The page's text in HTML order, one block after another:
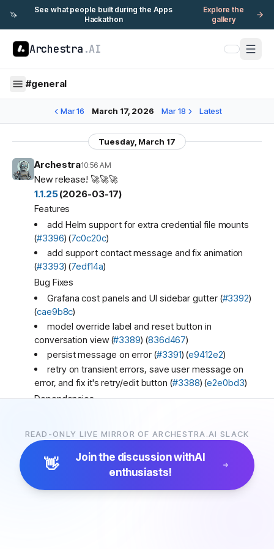
🦄
See what people built during the Apps
Hackathon
Explore the
gallery
Archestra .AI
#general
Mar 16 March 17, 2026 Mar 18 Latest
Tuesday, March 17
Archestra10:56 AM
New release! 🚀🚀🚀
1.1.25(2026-03-17)
Features
add Helm support for extra credential file mounts
(#3396) (7c0c20c)
add support contact message and fix animation
(#3393) (7edf14a)
Bug Fixes
Grafana cost panels and UI sidebar gutter (#3392)
(cae9b8c)
model override label and reset button in
conversation view (#3389) (836d467)
persist message on error (#3391) (e9412e2)
retry on transient errors, save user message on
error, and fix it's retry/edit button (#3388) (e2e0bd3)
Dependencies
Miscellaneous Chores
clean up test logging (#3387) (6c74427
READ-ONLY LIVE MIRROR OF ARCHESTRA.AI SLACK
👋 Join the discussion withAI
enthusiasts!